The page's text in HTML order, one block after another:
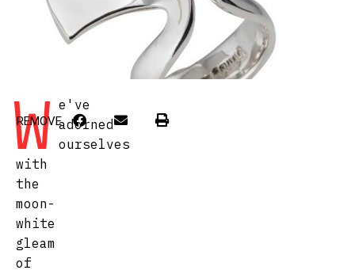
W e've
adorned
ourselves
with
the
moon-
white
gleam
of
REMOVE